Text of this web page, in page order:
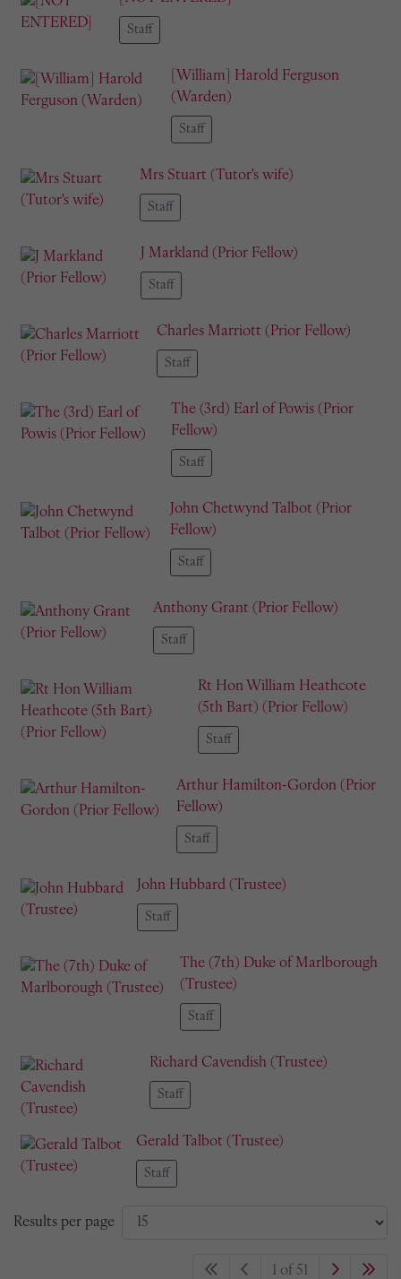
Staff
[William] Harold Ferguson
(Warden)
Staff
Mrs Stuart (Tutor's wife)
Staff
J Markland (Prior Fellow)
Staff
Charles Marriott (Prior Fellow)
Staff
The (3rd) Earl of Powis (Prior
Fellow)
Staff
John Chetwynd Talbot (Prior
Fellow)
Staff
Anthony Grant (Prior Fellow)
Staff
Rt Hon William Heathcote
(5th Bart) (Prior Fellow)
Staff
Arthur Hamilton-Gordon (Prior
Fellow)
Staff
John Hubbard (Trustee)
Staff
The (7th) Duke of Marlborough
(Trustee)
Staff
Richard Cavendish (Trustee)
Staff
Gerald Talbot (Trustee)
Staff
Results per page
1 of 51